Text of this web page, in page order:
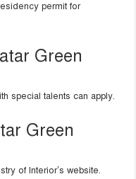
permit for
Green
special talents can apply.
Green
of Interior’s website.